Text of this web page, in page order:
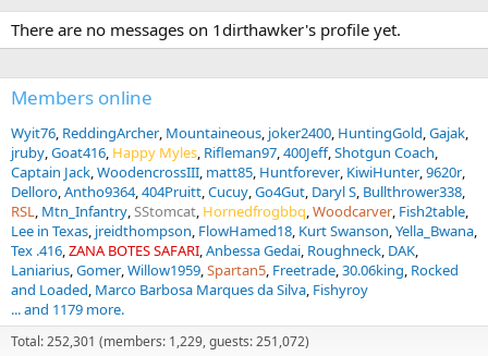
There are no messages on 1dirthawker's profile yet.
Members online
Wyit76 ReddingArcher Mountaineous joker2400 HuntingGold Gajak
jruby Goat416 Happy Myles Rifleman97 400Jeff Shotgun Coach
Captain Jack WoodencrossIII matt85 Huntforever KiwiHunter 9620r
Delloro Antho9364 404Pruitt Cucuy Go4Gut Daryl S Bullthrower338
RSL Mtn_Infantry SStomcat Hornedfrogbbq Woodcarver Fish2table
Lee in Texas jreidthompson FlowHamed18 Kurt Swanson Yella_Bwana
Tex .416 ZANA BOTES SAFARI Anbessa Gedai Roughneck DAK
Laniarius Gomer Willow1959 Spartan5 Freetrade 30.06king Rocked
and Loaded Marco Barbosa Marques da Silva Fishyroy
... and 1179 more.
Total: 252,301 (members: 1,229, guests: 251,072)